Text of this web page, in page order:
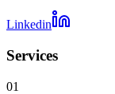
Linkedin
Services
01